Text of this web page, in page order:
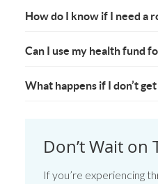
How do I know if I need a
Can I use my health fund
What happens if I don’t
Don’t Wait on
If you’re experiencing